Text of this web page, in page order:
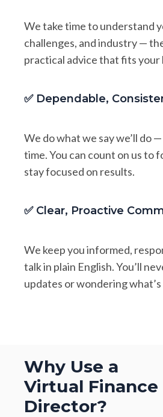
We take time to understand
challenges, and industry —
practical advice that fits your
✅ Dependable,
We do what we say we’ll do
time. You can count on us to
stay focused on results.
✅ Clear, Proactive
We keep you informed,
talk in plain English. You’ll
updates or wondering
Why Use a
Virtual Finance
Director?